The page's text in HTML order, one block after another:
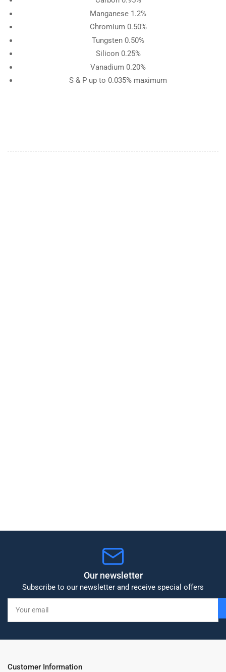
Manganese 1.2%
Chromium 0.50%
Tungsten 0.50%
Silicon 0.25%
Vanadium 0.20%
S & P up to 0.035% maximum
Our newsletter
Subscribe to our newsletter and receive special offers
email
Customer Information